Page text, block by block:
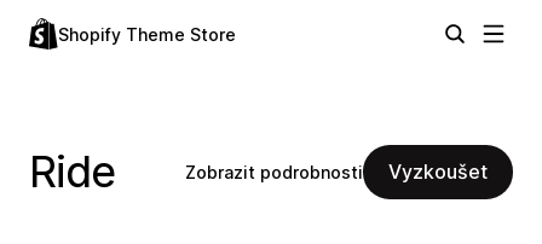
Shopify Theme Store
Ride Zobrazit podrobnosti Vyzkoušet